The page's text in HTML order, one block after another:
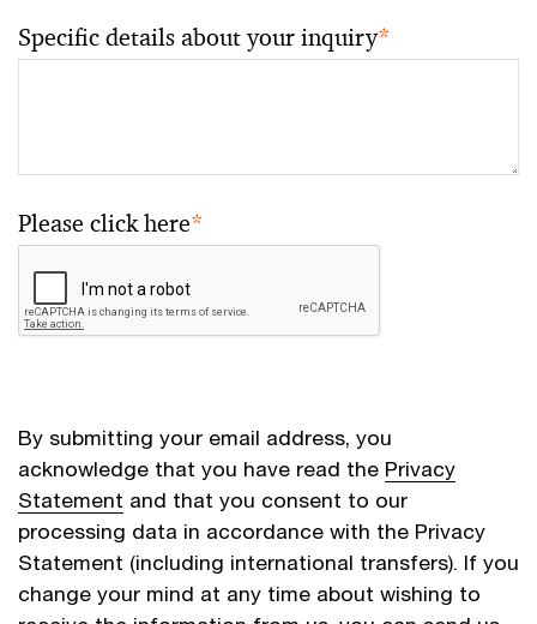
Specific details about your inquiry*
Please click here*
By submitting your email address, you
acknowledge that you have read the Privacy
Statement and that you consent to our
processing data in accordance with the Privacy
Statement (including international transfers). If you
change your mind at any time about wishing to